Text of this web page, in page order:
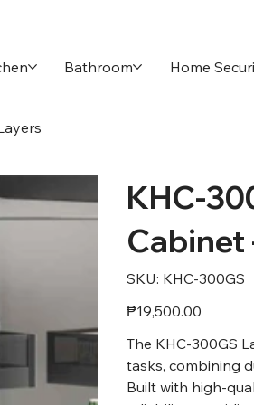
Bathroom Home
KHC-
Cabinet
SKU: SKU
KHC-
KHC-300GS
Price
₱19,500.00
The KHC-300GS
tasks, combining
Built with high-